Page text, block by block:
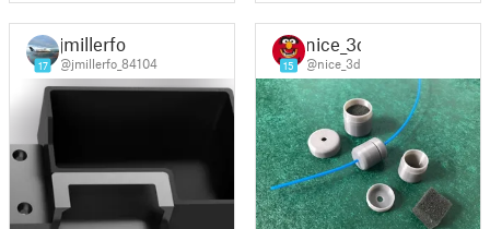
17
jmillerfo
@jmillerfo_84104 15
nice_3d
@nice_3d